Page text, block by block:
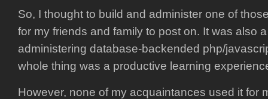
So, I thought to build and administer one of
for my friends and family to post on. It was also
administering database-backended php/
whole thing was a productive learning
However, none of my acquaintances used it for